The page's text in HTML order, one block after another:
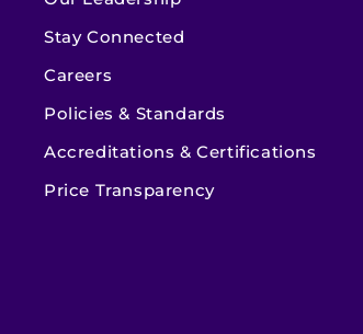
Stay Connected
Careers
Policies & Standards
Accreditations & Certifications
Price Transparency